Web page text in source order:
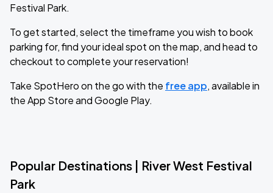
Festival Park.
To get started, select the timeframe you wish to book
parking for, find your ideal spot on the map, and head to
checkout to complete your reservation!
Take SpotHero on the go with the free app, available in
the App Store and Google Play.
Popular Destinations | River West Festival
Park